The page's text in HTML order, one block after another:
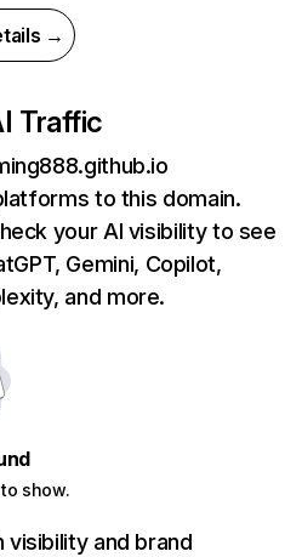
→
Traffic
to this domain.
your AI visibility to see
Gemini, Copilot,
and more.
show.
visibility and brand